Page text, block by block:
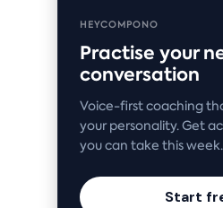
HEYCOMPONO
Practise your
conversation
Voice-first coaching
your personality. Get
you can take this week.
Start